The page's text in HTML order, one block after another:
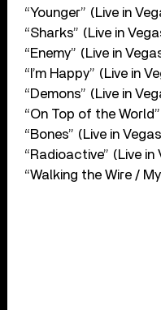
“Younger” (Live in
“Sharks” (Live in
“Enemy” (Live in
“I’m Happy” (Live in
“Demons” (Live in
“On Top of the
“Bones” (Live in
“Radioactive” (Live in
“Walking the Wire /